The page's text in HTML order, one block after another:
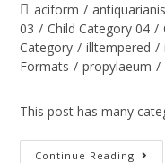
aciform /
03 / Child Category 04 /
Category / illtempered /
Formats / propylaeum /
This post has many
Continue Reading